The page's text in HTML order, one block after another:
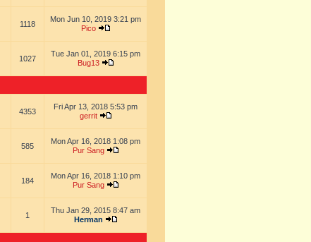
1118
Mon Jun 10, 2019 3:21 pm
Pico
1027
Tue Jan 01, 2019 6:15 pm
Bug13
4353
Fri Apr 13, 2018 5:53 pm
gerrit
585
Mon Apr 16, 2018 1:08 pm
Pur Sang
184
Mon Apr 16, 2018 1:10 pm
Pur Sang
1
Thu Jan 29, 2015 8:47 am
Herman